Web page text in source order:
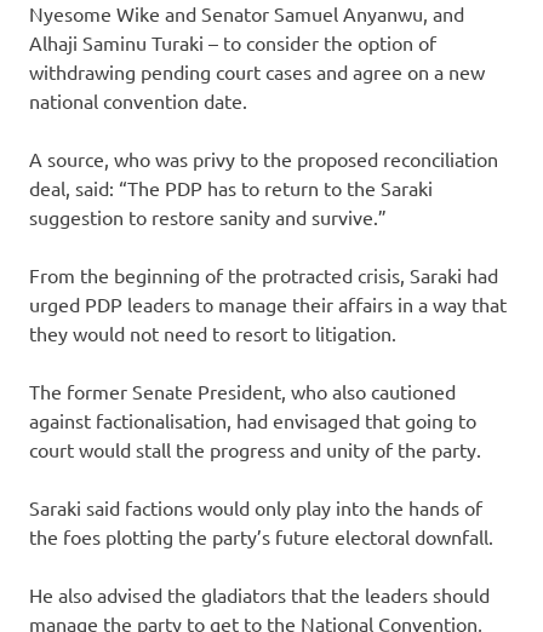
Nyesome Wike and Senator Samuel Anyanwu, and
Alhaji Saminu Turaki – to consider the option of
withdrawing pending court cases and agree on a new
national convention date.
A source, who was privy to the proposed reconciliation
deal, said: “The PDP has to return to the Saraki
suggestion to restore sanity and survive.”
From the beginning of the protracted crisis, Saraki had
urged PDP leaders to manage their affairs in a way that
they would not need to resort to litigation.
The former Senate President, who also cautioned
against factionalisation, had envisaged that going to
court would stall the progress and unity of the party.
Saraki said factions would only play into the hands of
the foes plotting the party’s future electoral downfall.
He also advised the gladiators that the leaders should
manage the party to get to the National Convention,